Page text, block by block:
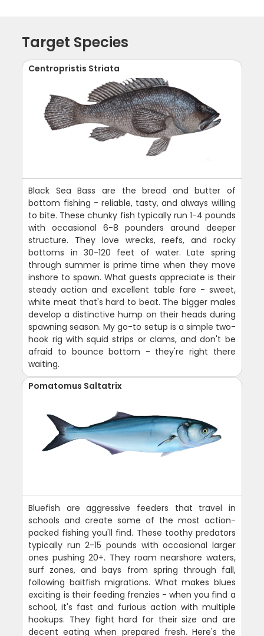
Target Species
Centropristis Striata
Black Sea Bass are the bread and butter of
bottom fishing - reliable, tasty, and always willing
to bite. These chunky fish typically run 1-4 pounds
with occasional 6-8 pounders around deeper
structure. They love wrecks, reefs, and rocky
bottoms in 30-120 feet of water. Late spring
through summer is prime time when they move
inshore to spawn. What guests appreciate is their
steady action and excellent table fare - sweet,
white meat that's hard to beat. The bigger males
develop a distinctive hump on their heads during
spawning season. My go-to setup is a simple two-
hook rig with squid strips or clams, and don't be
afraid to bounce bottom - they're right there
waiting.
Pomatomus Saltatrix
Bluefish are aggressive feeders that travel in
schools and create some of the most action-
packed fishing you'll find. These toothy predators
typically run 2-15 pounds with occasional larger
ones pushing 20+. They roam nearshore waters,
surf zones, and bays from spring through fall,
following baitfish migrations. What makes blues
exciting is their feeding frenzies - when you find a
school, it's fast and furious action with multiple
hookups. They fight hard for their size and are
decent eating when prepared fresh. Here's the